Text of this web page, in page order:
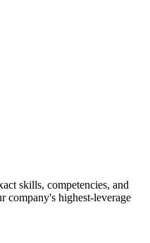
skills, competencies, and
company's highest-leverage